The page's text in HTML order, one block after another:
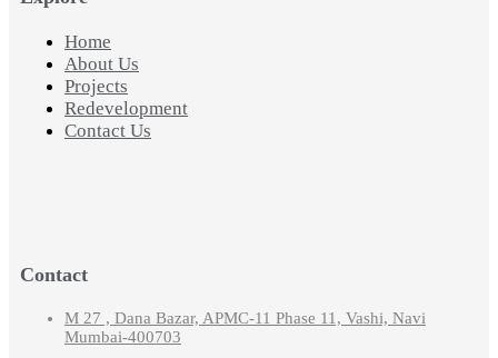
Home
About Us
Projects
Redevelopment
Contact Us
Contact
M 27 , Dana Bazar, APMC-11 Phase 11, Vashi, Navi
Mumbai-400703